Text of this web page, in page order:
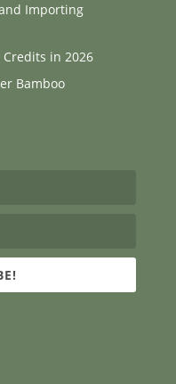
Importing
in 2026
Bamboo